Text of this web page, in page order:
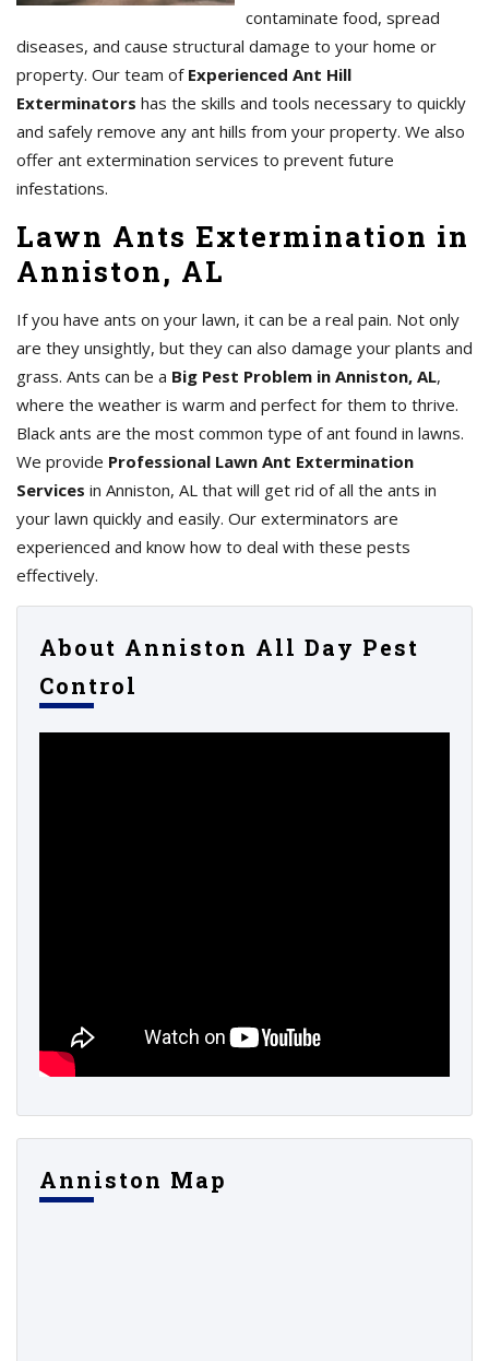
contaminate food, spread
diseases, and cause structural damage to your home or
property. Our team of Experienced Ant Hill
Exterminators has the skills and tools necessary to quickly
and safely remove any ant hills from your property. We also
offer ant extermination services to prevent future
infestations.
Lawn Ants Extermination in
Anniston, AL
If you have ants on your lawn, it can be a real pain. Not only
are they unsightly, but they can also damage your plants and
grass. Ants can be a Big Pest Problem in Anniston, AL,
where the weather is warm and perfect for them to thrive.
Black ants are the most common type of ant found in lawns.
We provide Professional Lawn Ant Extermination
Services in Anniston, AL that will get rid of all the ants in
your lawn quickly and easily. Our exterminators are
experienced and know how to deal with these pests
effectively.
About Anniston All Day Pest
Control
Anniston Map